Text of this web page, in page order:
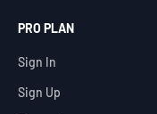
PRO PLAN
Sign In
Sign Up